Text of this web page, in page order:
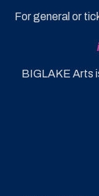
For general or
BIGLAKE Arts